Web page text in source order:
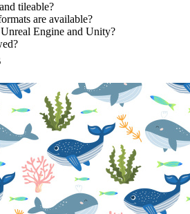
tileable?
are available?
Engine and Unity?